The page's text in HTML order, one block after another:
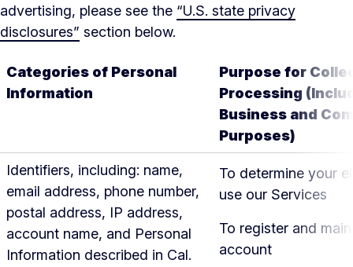
advertising, please see the “U.S. state privacy
disclosures” section below.
Categories of Personal
Information
Purpose for
Processing
Business and
Purposes)
Identifiers, including: name,
email address, phone number,
postal address, IP address,
account name, and Personal
Information described in Cal.
To determine your
use our Services
To register and
account